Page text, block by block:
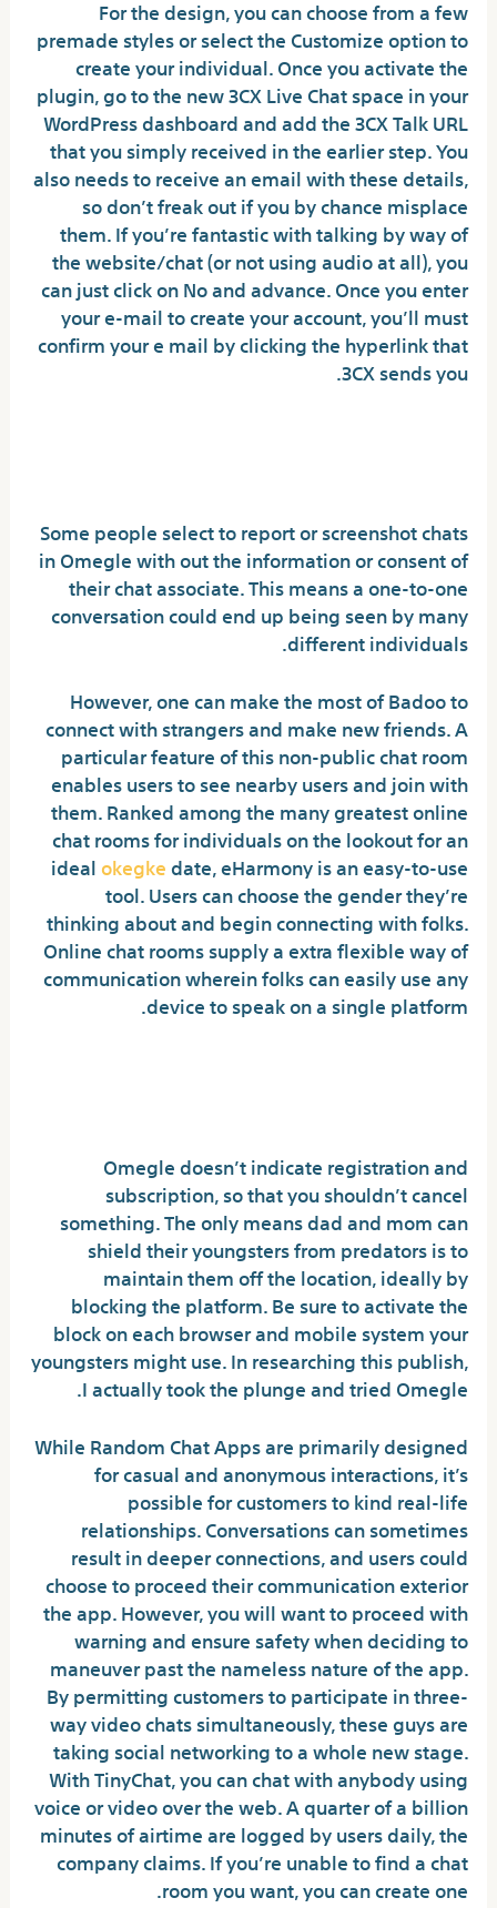
For the design, you can choose from a few
premade styles or select the Customize option to
create your individual. Once you activate the
plugin, go to the new 3CX Live Chat space in your
WordPress dashboard and add the 3CX Talk URL
that you simply received in the earlier step. You
also needs to receive an email with these details,
so don’t freak out if you by chance misplace
them. If you’re fantastic with talking by way of
the website/chat (or not using audio at all), you
can just click on No and advance. Once you enter
your e-mail to create your account, you’ll must
confirm your e mail by clicking the hyperlink that
3CX sends you.
Some people select to report or screenshot chats
in Omegle with out the information or consent of
their chat associate. This means a one-to-one
conversation could end up being seen by many
different individuals.
However, one can make the most of Badoo to
connect with strangers and make new friends. A
particular feature of this non-public chat room
enables users to see nearby users and join with
them. Ranked among the many greatest online
chat rooms for individuals on the lookout for an
idealokegkedate, eHarmony is an easy-to-use
tool. Users can choose the gender they’re
thinking about and begin connecting with folks.
Online chat rooms supply a extra flexible way of
communication wherein folks can easily use any
device to speak on a single platform.
Omegle doesn’t indicate registration and
subscription, so that you shouldn’t cancel
something. The only means dad and mom can
shield their youngsters from predators is to
maintain them off the location, ideally by
blocking the platform. Be sure to activate the
block on each browser and mobile system your
youngsters might use. In researching this publish,
I actually took the plunge and tried Omegle.
While Random Chat Apps are primarily designed
for casual and anonymous interactions, it’s
possible for customers to kind real-life
relationships. Conversations can sometimes
result in deeper connections, and users could
choose to proceed their communication exterior
the app. However, you will want to proceed with
warning and ensure safety when deciding to
maneuver past the nameless nature of the app.
By permitting customers to participate in three-
way video chats simultaneously, these guys are
taking social networking to a whole new stage.
With TinyChat, you can chat with anybody using
voice or video over the web. A quarter of a billion
minutes of airtime are logged by users daily, the
company claims. If you’re unable to find a chat
room you want, you can create one.